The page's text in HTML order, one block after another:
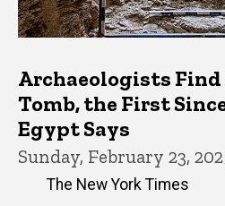
Archaeologists Find
Tomb, the First
Egypt Says
Sunday, February 23,
The New York Times